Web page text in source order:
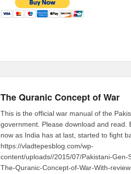
The Quranic Concept of War
This is the official war manual of the
government. Please download and read.
now as India has at last, started to fight
https://vladtepesblog.com/wp-
content/uploads//2015/07/Pakistani-Gen-
The-Quranic-Concept-of-War-With-